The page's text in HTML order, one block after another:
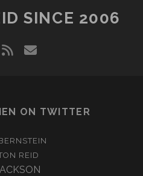
SINCE 2006
rss email
ON TWITTER
REID